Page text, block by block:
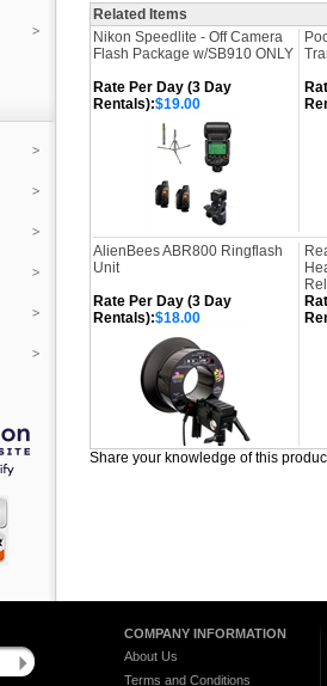
Related Items
Nikon Speedlite - Off Camera
Flash Package w/SB910 ONLY
Rate Per Day (3 Day
Rentals):$19.00
AlienBees ABR800 Ringflash
Unit
Rate Per Day (3 Day
Rentals):$18.00
Share your knowledge of this
COMPANY INFORMATION
About Us
Terms and Conditions